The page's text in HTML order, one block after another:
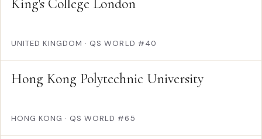
King's College London
UNITED KINGDOM · QS WORLD #40
Hong Kong Polytechnic University
HONG KONG · QS WORLD #65